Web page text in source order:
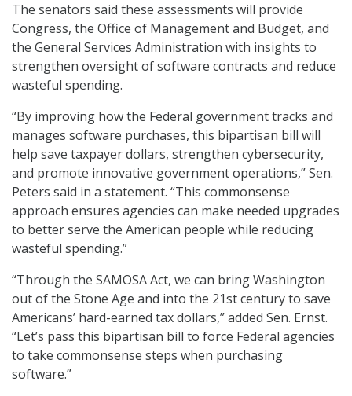
The senators said these assessments will provide
Congress, the Office of Management and Budget, and
the General Services Administration with insights to
strengthen oversight of software contracts and reduce
wasteful spending.
“By improving how the Federal government tracks and
manages software purchases, this bipartisan bill will
help save taxpayer dollars, strengthen cybersecurity,
and promote innovative government operations,” Sen.
Peters said in a statement. “This commonsense
approach ensures agencies can make needed upgrades
to better serve the American people while reducing
wasteful spending.”
“Through the SAMOSA Act, we can bring Washington
out of the Stone Age and into the 21st century to save
Americans’ hard-earned tax dollars,” added Sen. Ernst.
“Let’s pass this bipartisan bill to force Federal agencies
to take commonsense steps when purchasing
software.”